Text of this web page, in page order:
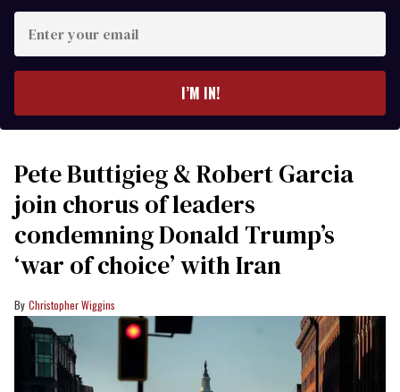
your
I’M IN!
Pete Buttigieg & Robert Garcia
join chorus of leaders
condemning Donald Trump’s
‘war of choice’ with Iran
Christopher Wiggins